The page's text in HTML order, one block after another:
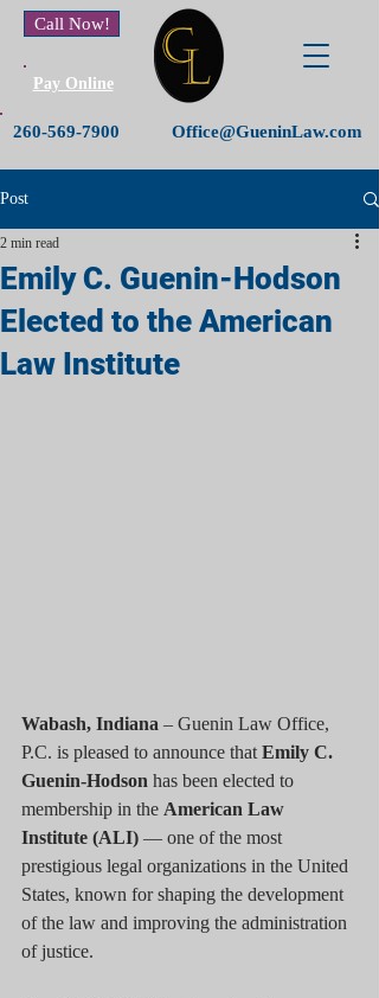
Call Now!
Pay Online
260-569-7900 Office@GueninLaw.com
Post
Emily C. Guenin-Hodson
Elected to the American
Law Institute
2 min read
Wabash, Indiana – Guenin Law Office,
P.C. is pleased to announce that Emily C.
Guenin-Hodson has been elected to
membership in the American Law
Institute (ALI) — one of the most
prestigious legal organizations in the United
States, known for shaping the development
of the law and improving the administration
of justice.